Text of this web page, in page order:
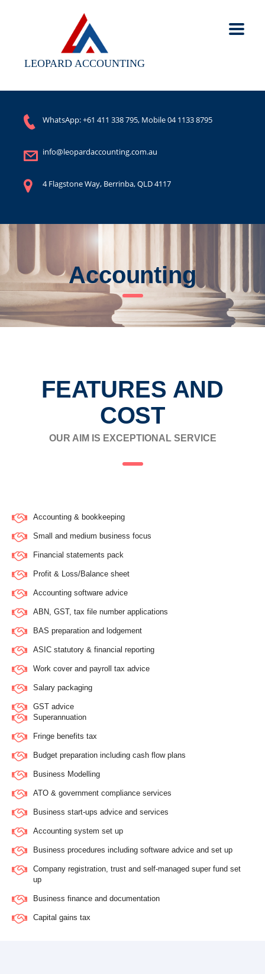
LEOPARD ACCOUNTING
WhatsApp:+61 411 338 795, Mobile04 1133 8795
info@leopardaccounting.com.au
4 Flagstone Way, Berrinba, QLD 4117
Accounting
FEATURES AND
COST
OUR AIM IS EXCEPTIONAL SERVICE
Accounting & bookkeeping
Small and medium business focus
Financial statements pack
Profit & Loss/Balance sheet
Accounting software advice
ABN, GST, tax file number applications
BAS preparation and lodgement
ASIC statutory & financial reporting
Work cover and payroll tax advice
Salary packaging
GST advice
Superannuation
Fringe benefits tax
Budget preparation including cash flow plans
Business Modelling
ATO & government compliance services
Business start-ups advice and services
Accounting system set up
Business procedures including software advice and set up
Company registration, trust and self-managed super fund set
up
Business finance and documentation
Capital gains tax